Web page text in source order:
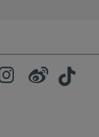
InstagramWeibo TikTok